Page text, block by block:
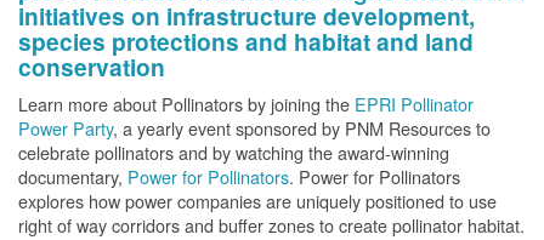
initiatives on infrastructure development,
species protections and habitat and land
conservation
Learn more about Pollinators by joining the EPRI Pollinator
Power Party, a yearly event sponsored by PNM Resources to
celebrate pollinators and by watching the award-winning
documentary, Power for Pollinators. Power for Pollinators
explores how power companies are uniquely positioned to use
right of way corridors and buffer zones to create pollinator habitat.